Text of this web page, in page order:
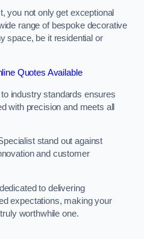
you not only get exceptional
range of bespoke decorative
space, be it residential or
Quotes Available
industry standards ensures
with precision and meets all
stand out against
and customer
to delivering
expectations, making your
worthwhile one.